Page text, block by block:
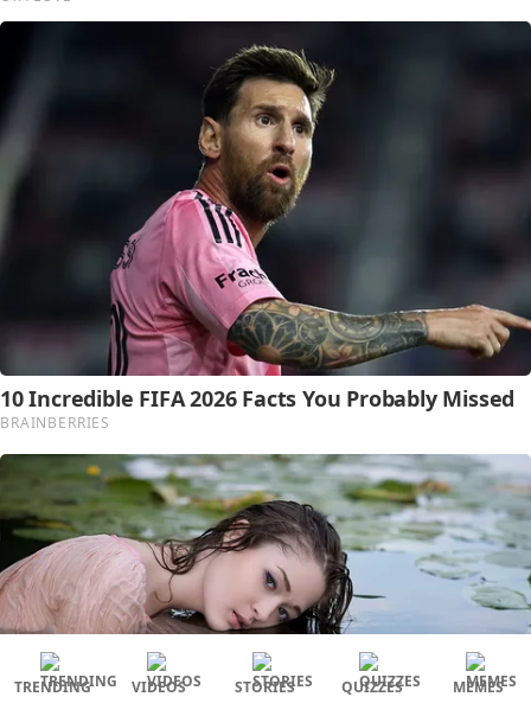
TRENDING VIDEOS STORIES QUIZZES MEMES